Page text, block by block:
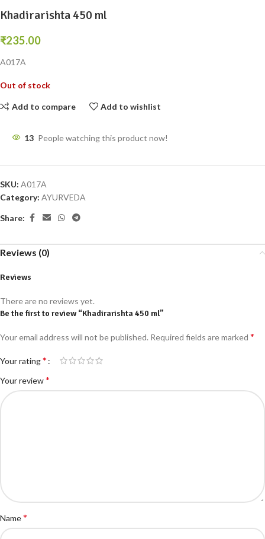
Khadirarishta 450 ml
₹235.00
A017A
Out of stock
Add to compare Add to wishlist
13 People watching this product now!
SKU: A017A
Category: AYURVEDA
Share:
Reviews (0)
Reviews
There are no reviews yet.
Be the first to review “Khadirarishta 450 ml”
Your email address will not be published. Required fields are marked *
Your rating*
Your review*
Name*